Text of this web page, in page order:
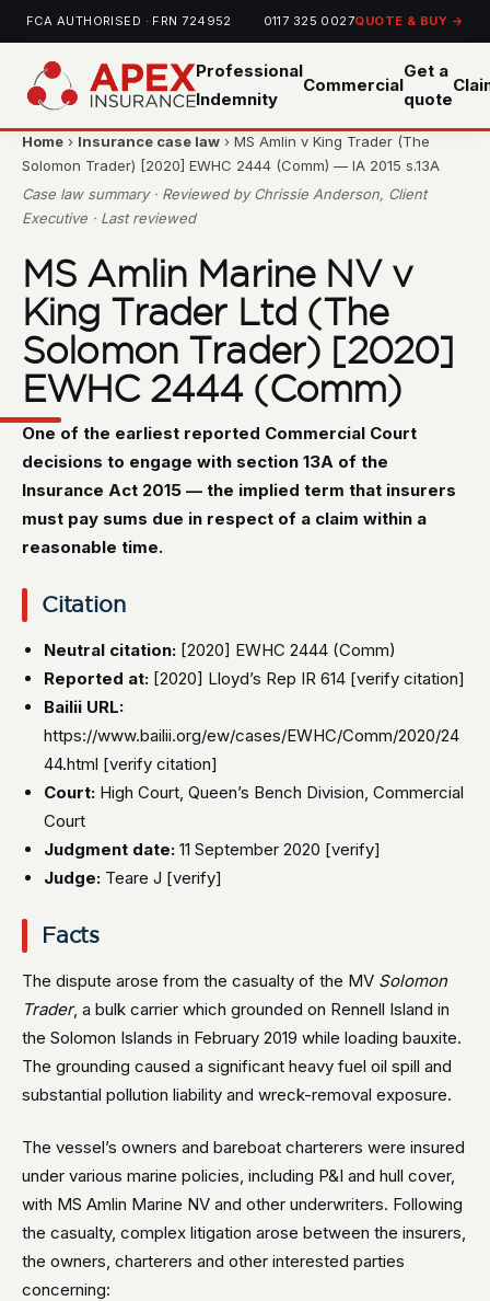
FCA AUTHORISED · FRN 724952 0117 325 0027QUOTE & BUY →
Professional
Indemnity
Commercial
Get a
quote
Home › Insurance case law › MS Amlin v King Trader (The
Solomon Trader) [2020] EWHC 2444 (Comm) — IA 2015 s.13A
Case law summary · Reviewed by Chrissie Anderson, Client
Executive · Last reviewed
MS Amlin Marine NV v
King Trader Ltd (The
Solomon Trader) [2020]
EWHC 2444 (Comm)
One of the earliest reported Commercial Court
decisions to engage with section 13A of the
Insurance Act 2015 — the implied term that insurers
must pay sums due in respect of a claim within a
reasonable time.
Citation
Neutral citation: [2020] EWHC 2444 (Comm)
Reported at: [2020] Lloyd’s Rep IR 614 [verify citation]
Bailii URL:
https://www.bailii.org/ew/cases/EWHC/Comm/2020/24
44.html [verify citation]
Court: High Court, Queen’s Bench Division, Commercial
Court
Judgment date: 11 September 2020 [verify]
Judge: Teare J [verify]
Facts
The dispute arose from the casualty of the MV Solomon
Trader, a bulk carrier which grounded on Rennell Island in
the Solomon Islands in February 2019 while loading bauxite.
The grounding caused a significant heavy fuel oil spill and
substantial pollution liability and wreck-removal exposure.
The vessel’s owners and bareboat charterers were insured
under various marine policies, including P&I and hull cover,
with MS Amlin Marine NV and other underwriters. Following
the casualty, complex litigation arose between the insurers,
the owners, charterers and other interested parties
concerning: